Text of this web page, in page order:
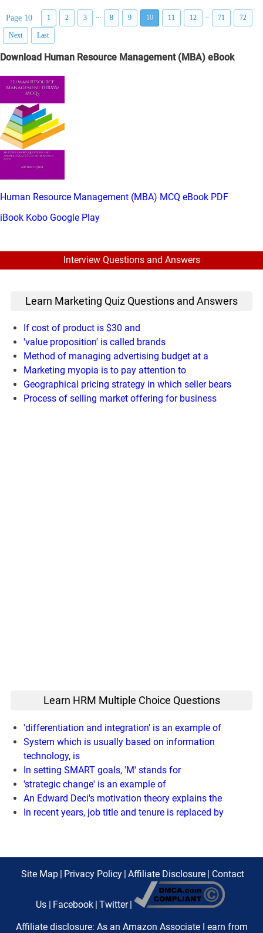
Page 10 1 2 3 ... 8 9 10 11 12 .. 71 72
Next Last
Download Human Resource Management (MBA) eBook
Human Resource Management (MBA) MCQ eBook PDF
iBook Kobo Google Play
Interview Questions and Answers
Learn Marketing Quiz Questions and Answers
If cost of product is $30 and
'value proposition' is called brands
Method of managing advertising budget at a
Marketing myopia is to pay attention to
Geographical pricing strategy in which seller bears
Process of selling market offering for business
Learn HRM Multiple Choice Questions
'differentiation and integration' is an example of
System which is usually based on information
technology, is
In setting SMART goals, 'M' stands for
'strategic change' is an example of
An Edward Deci's motivation theory explains the
In recent years, job title and tenure is replaced by
Site Map | Privacy Policy | Affiliate Disclosure | Contact
Us | Facebook | Twitter |
Affiliate disclosure: As an Amazon Associate I earn from